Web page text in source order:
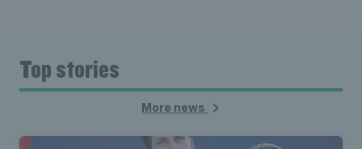
Top stories
More news